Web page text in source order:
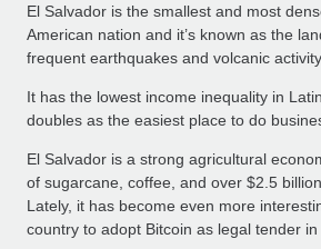
El Salvador is the smallest and most
American nation and it’s known as the
frequent earthquakes and volcanic activity.
It has the lowest income inequality in
doubles as the easiest place to do
El Salvador is a strong agricultural
of sugarcane, coffee, and over $2.5
Lately, it has become even more
country to adopt Bitcoin as legal tender in